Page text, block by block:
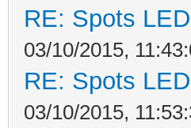
RE: Spots
03/10/2015,
RE: Spots
03/10/2015,